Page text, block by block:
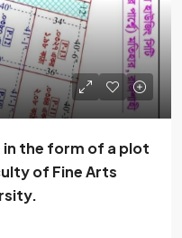
in the form of a plot
of Fine Arts